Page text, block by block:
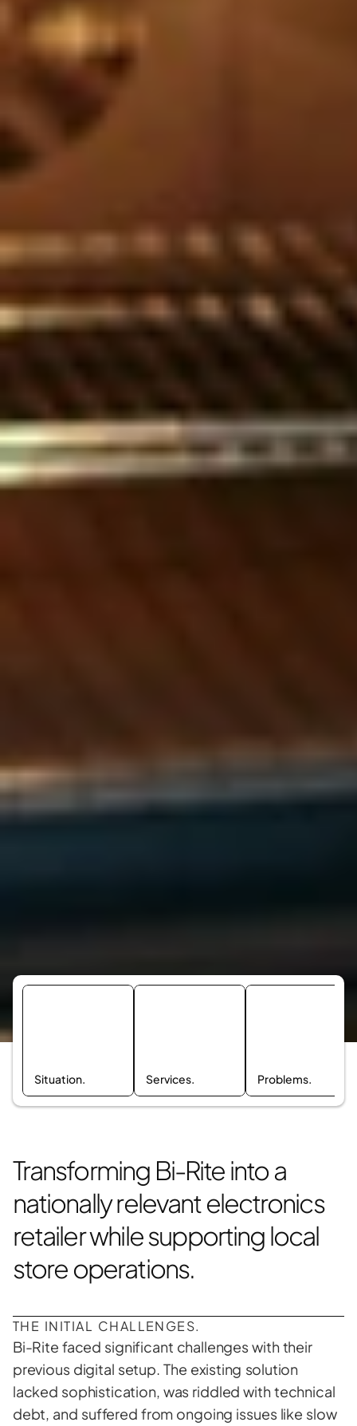
Situation. Services. Problems.
Transforming Bi-Rite into a
nationally relevant electronics
retailer while supporting local
store operations.
THE INITIAL CHALLENGES.
Bi-Rite faced significant challenges with their
previous digital setup. The existing solution
lacked sophistication, was riddled with technical
debt, and suffered from ongoing issues like slow